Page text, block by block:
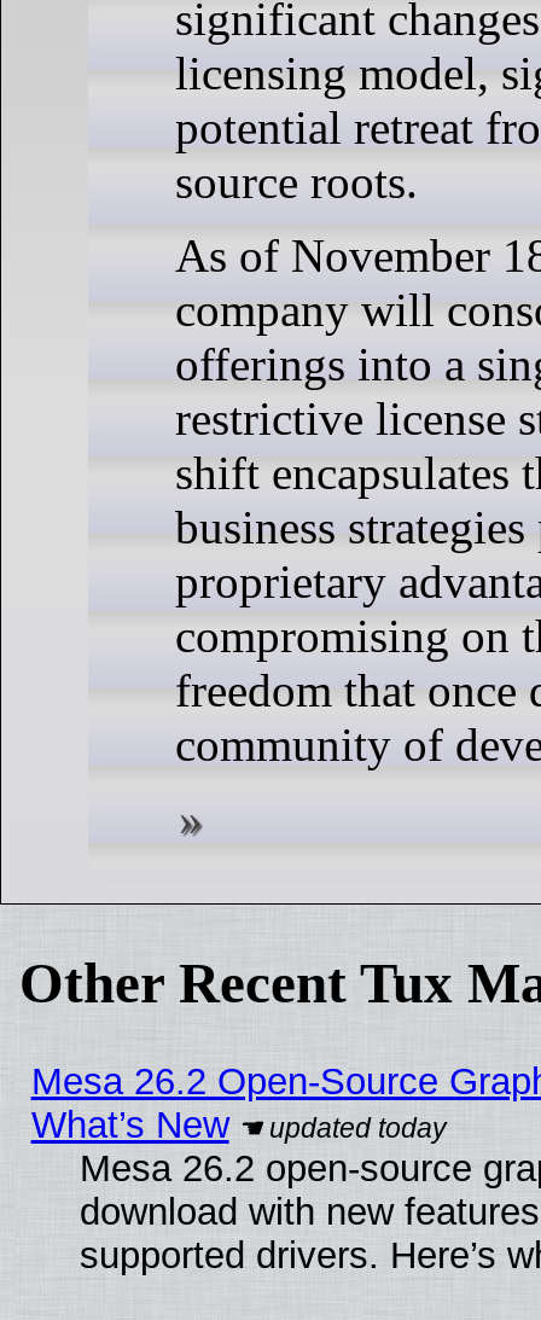
significant
licensing model,
potential retreat
source roots.
As of November
company will
offerings into a
restrictive license
shift encapsulates
business
proprietary
compromising on
freedom that once
community of
Other Recent Tux
Mesa 26.2 Open-Source
What’s New
Mesa 26.2 open-source
download with new
supported drivers. Here’s